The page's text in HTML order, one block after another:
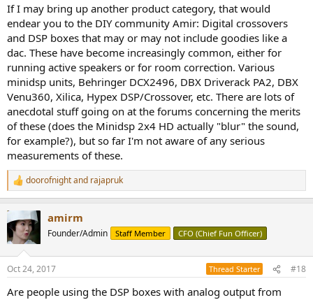
If I may bring up another product category, that would
endear you to the DIY community Amir: Digital crossovers
and DSP boxes that may or may not include goodies like a
dac. These have become increasingly common, either for
running active speakers or for room correction. Various
minidsp units, Behringer DCX2496, DBX Driverack PA2, DBX
Venu360, Xilica, Hypex DSP/Crossover, etc. There are lots of
anecdotal stuff going on at the forums concerning the merits
of these (does the Minidsp 2x4 HD actually "blur" the sound,
for example?), but so far I'm not aware of any serious
measurements of these.
R
e
c
t
i
s
doorofnightand rajapruk
amirm
Founder/Admin Staff Member CFO (Chief Fun Officer)
Oct 24, 2017 Thread Starter #18
Are people using the DSP boxes with analog output from